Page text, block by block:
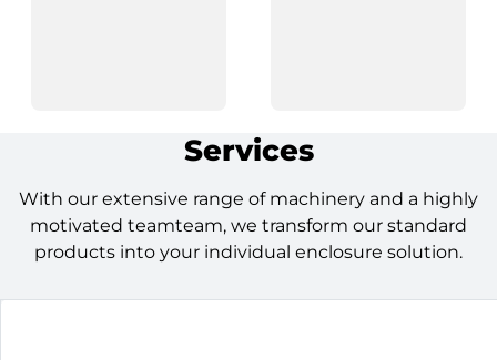
Services
With our extensive range of machinery and a highly
motivated teamteam, we transform our standard
products into your individual enclosure solution.